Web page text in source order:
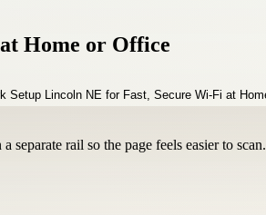
Home or Office
separate rail so the page feels easier to scan.